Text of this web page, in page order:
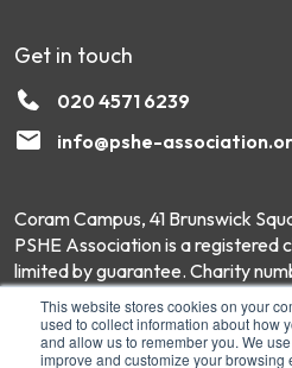
This website stores cookies on your
used to collect information about how
and allow us to remember you. We
improve and customize your
Get in touch
020 4571 6239
info@pshe-
Coram Campus, 41 Brunswick
PSHE Association is a registered
limited by guarantee. Charity
number: 6551975 © Copyright
Rights Reserved.